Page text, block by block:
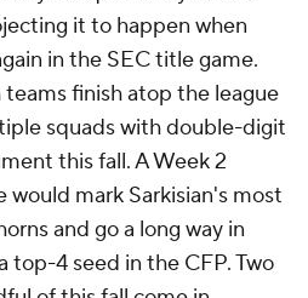
it to happen when
in the SEC title game.
finish atop the league
squads with double-digit
this fall. A Week 2
mark Sarkisian's most
and go a long way in
top-4 seed in the CFP. Two